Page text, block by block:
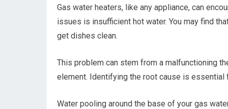
Gas water heaters, like any appliance, can
issues is insufficient hot water. You may find
get dishes clean.
This problem can stem from a malfunctioning
element. Identifying the root cause is
Water pooling around the base of your gas